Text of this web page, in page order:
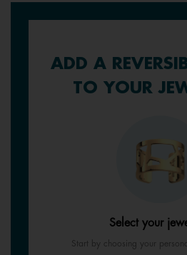
ADD A
TO YOUR
Select your
Start by choosing your